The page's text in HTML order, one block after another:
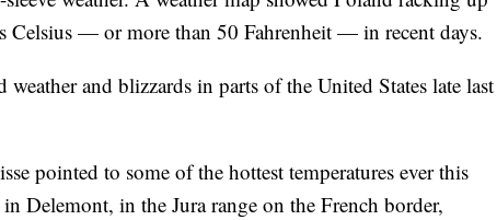
Celsius — or more than 50 Fahrenheit — in recent days.
and blizzards in parts of the United States late last
pointed to some of the hottest temperatures ever this
Delemont, in the Jura range on the French border,